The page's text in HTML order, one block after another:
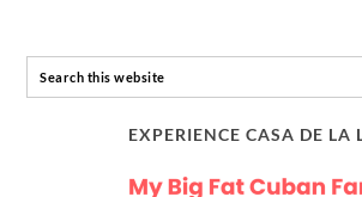
EXPERIENCE CASA DE LA